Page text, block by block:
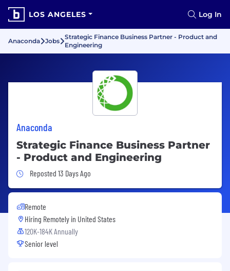
LOS ANGELES Log In
Anaconda Jobs
Strategic Finance Business Partner - Product and
Engineering
Anaconda
Strategic Finance Business Partner
- Product and Engineering
Job Posted 13 Days Ago
Reposted 13 Days Ago
Remote
Hiring Remotely in United States
120K-184K Annually
Senior level